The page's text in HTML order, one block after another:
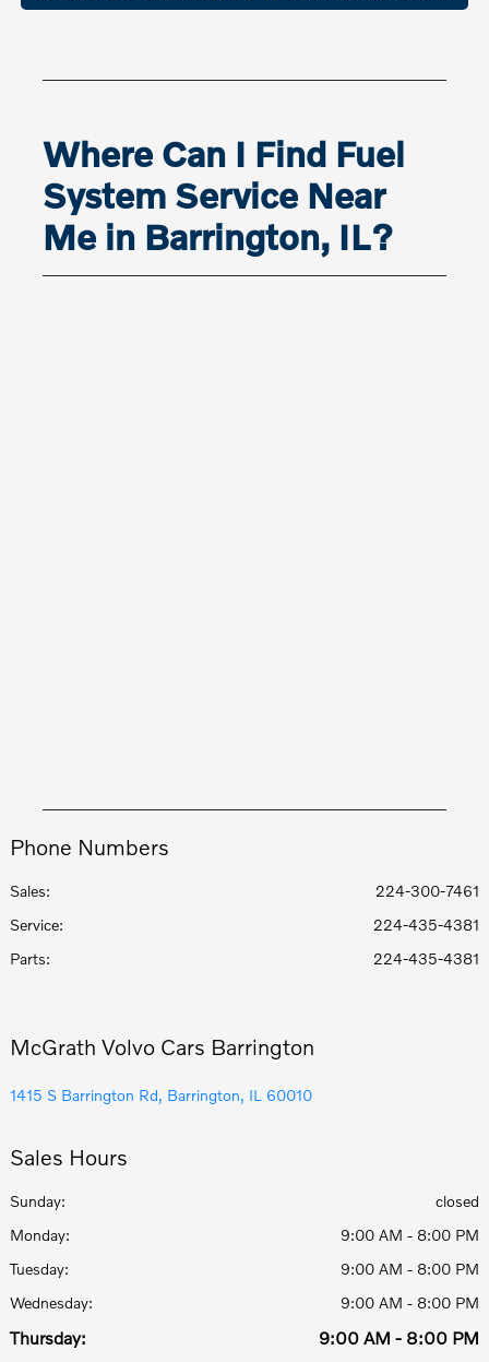
Where Can I Find Fuel
System Service Near
Me in Barrington, IL?
Phone Numbers
Sales:
224-300-7461
Service:
224-435-4381
Parts: 224-435-4381
McGrath Volvo Cars Barrington
1415 S Barrington Rd, Barrington, IL 60010
Sales Hours
Sunday:
closed
Monday:
9:00 AM - 8:00 PM
Tuesday:
9:00 AM - 8:00 PM
Wednesday:
9:00 AM - 8:00 PM
Thursday: 9:00 AM - 8:00 PM